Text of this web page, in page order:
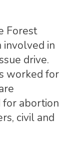
Forest
involved in
drive.
worked for
for abortion
civil and